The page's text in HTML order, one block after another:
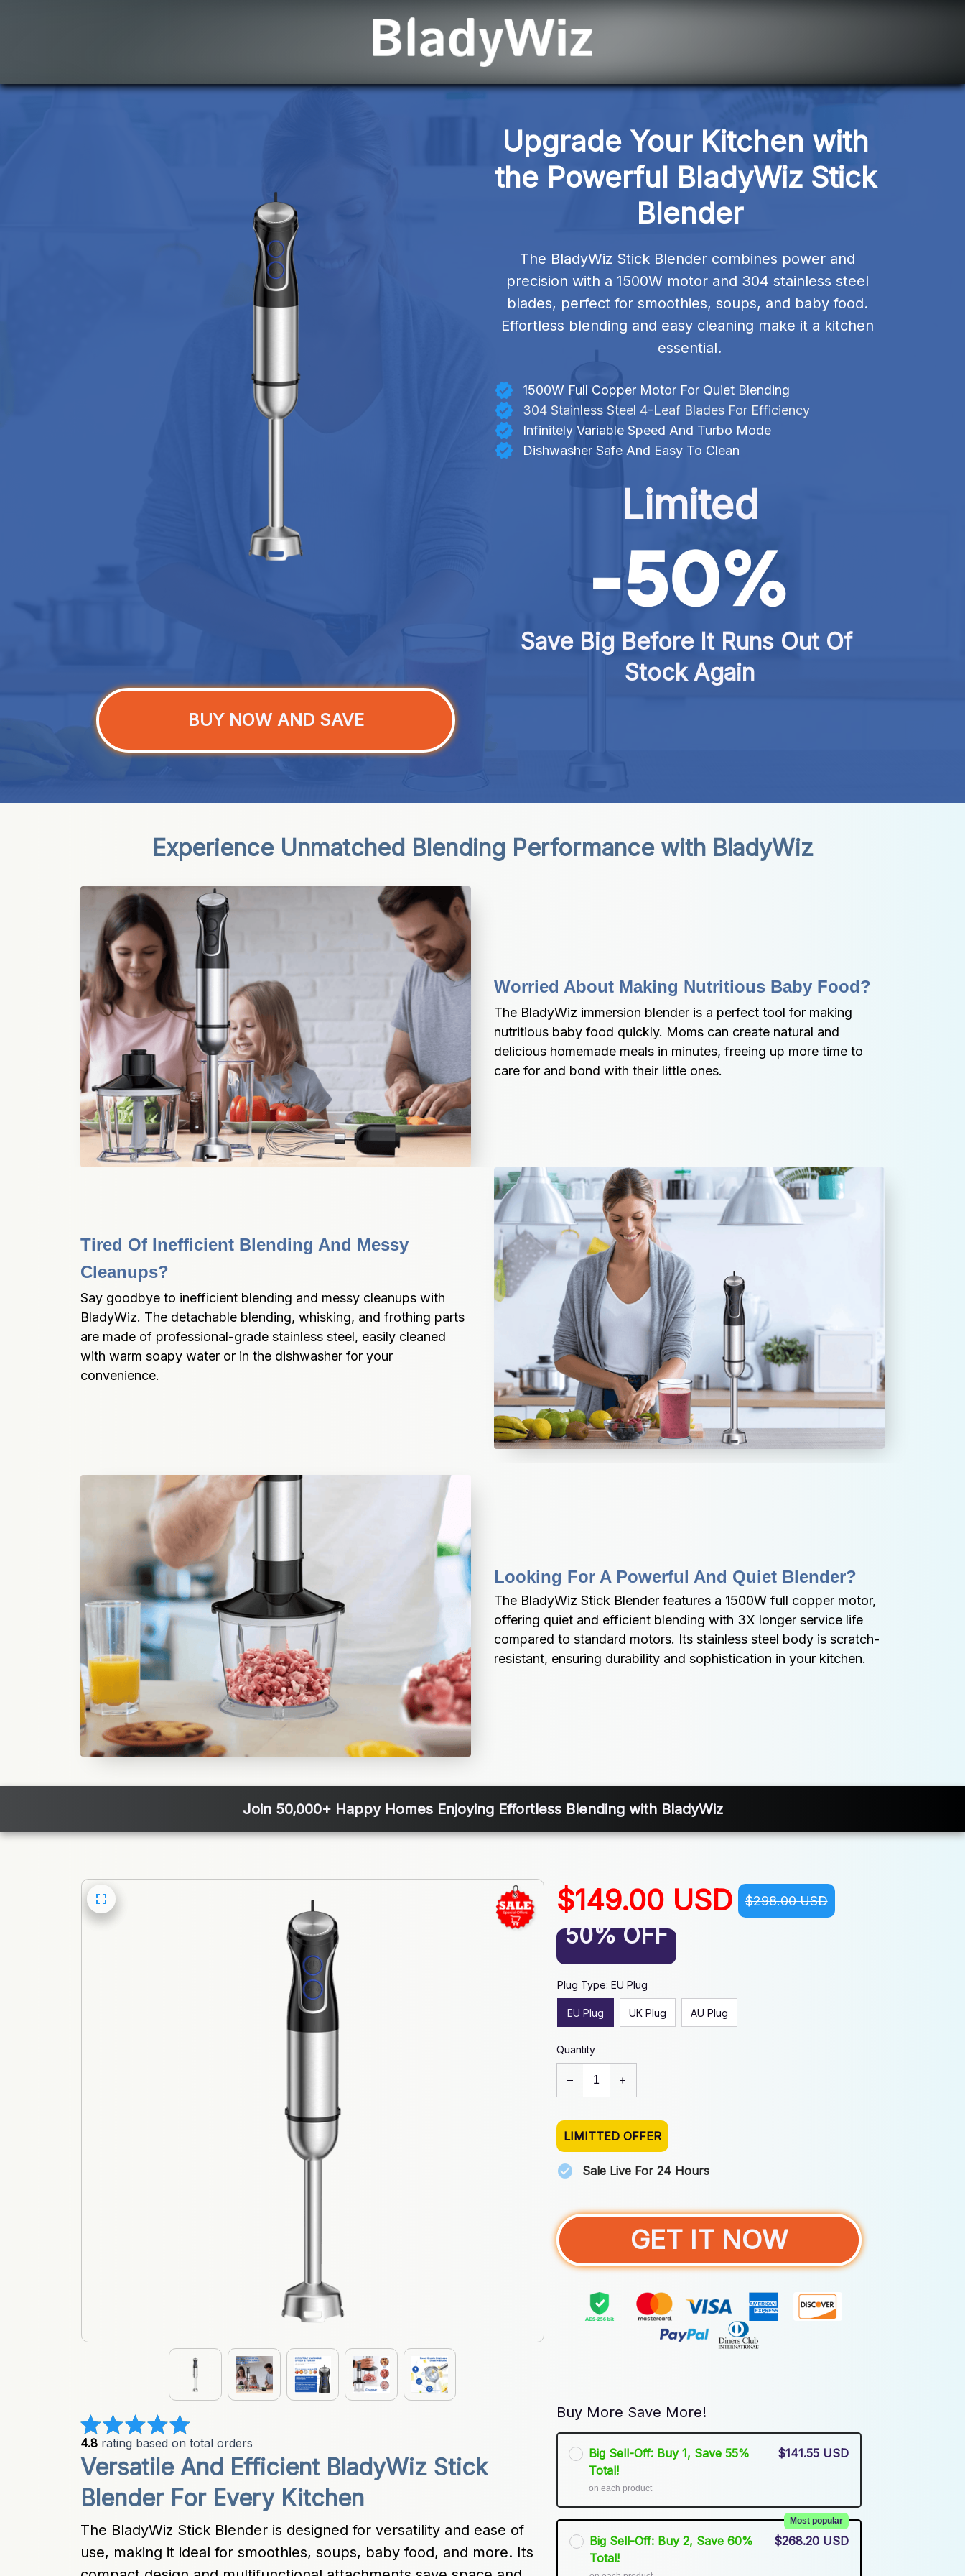
Upgrade Your Kitchen with
the Powerful BladyWiz Stick
Blender
The BladyWiz Stick Blender combines power and
precision with a 1500W motor and 304 stainless steel
blades, perfect for smoothies, soups, and baby food.
Effortless blending and easy cleaning make it a kitchen
essential.
1500W Full Copper Motor For Quiet Blending
304 Stainless Steel 4-Leaf Blades For Efficiency
Infinitely Variable Speed And Turbo Mode
Dishwasher Safe And Easy To Clean
Limited
Save Big Before It Runs Out Of
Stock Again
BUY NOW AND SAVE
Experience Unmatched Blending Performance with BladyWiz
Worried About Making Nutritious Baby Food?
The BladyWiz immersion blender is a perfect tool for making
nutritious baby food quickly. Moms can create natural and
delicious homemade meals in minutes, freeing up more time to
care for and bond with their little ones.
Tired Of Inefficient Blending And Messy
Cleanups?
Say goodbye to inefficient blending and messy cleanups with
BladyWiz. The detachable blending, whisking, and frothing parts
are made of professional-grade stainless steel, easily cleaned
with warm soapy water or in the dishwasher for your
convenience.
Looking For A Powerful And Quiet Blender?
The BladyWiz Stick Blender features a 1500W full copper motor,
offering quiet and efficient blending with 3X longer service life
compared to standard motors. Its stainless steel body is scratch-
resistant, ensuring durability and sophistication in your kitchen.
Join 50,000+ Happy Homes Enjoying Effortless Blending with BladyWiz
4.8 rating based on total orders
Versatile And Efficient BladyWiz Stick
Blender For Every Kitchen
The BladyWiz Stick Blender is designed for versatility and ease of
use, making it ideal for smoothies, soups, baby food, and more. Its
$149.00 USD $298.00 USD
50% OFF
Plug Type: EU Plug
EU Plug UK Plug AU Plug
Quantity
LIMITTED OFFER
Sale Live For 24 Hours
GET IT NOW
Buy More Save More!
Big Sell-Off: Buy 1, Save 55%
Total!
on each product
$141.55 USD
Big Sell-Off: Buy 2, Save 60%
Total!
Most popular
$268.20 USD